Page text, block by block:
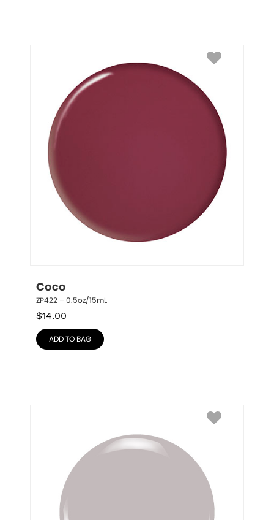
Coco
ZP422 – 0.5oz/15mL
$14.00
ADD TO BAG